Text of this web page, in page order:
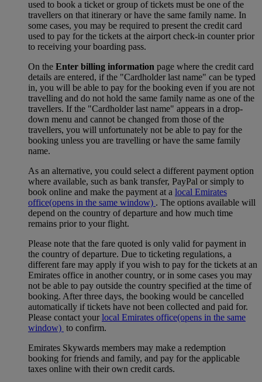
used to book a ticket or group of tickets must be one of the
travellers on that itinerary or have the same family name. In
some cases, you may be required to present the credit card
used to pay for the tickets at the airport check-in counter prior
to receiving your boarding pass.
On the Enter billing information page where the credit card
details are entered, if the "Cardholder last name" can be typed
in, you will be able to pay for the booking even if you are not
travelling and do not hold the same family name as one of the
travellers. If the "Cardholder last name" appears in a drop-
down menu and cannot be changed from those of the
travellers, you will unfortunately not be able to pay for the
booking unless you are travelling or have the same family
name.
As an alternative, you could select a different payment option
where available, such as bank transfer, PayPal or simply to
book online and make the payment at a local Emirates
office(opens in the same window) . The options available will
depend on the country of departure and how much time
remains prior to your flight.
Please note that the fare quoted is only valid for payment in
the country of departure. Due to ticketing regulations, a
different fare may apply if you wish to pay for the tickets at an
Emirates office in another country, or in some cases you may
not be able to pay outside the country specified at the time of
booking. After three days, the booking would be cancelled
automatically if tickets have not been collected and paid for.
Please contact yourlocal Emirates office(opens in the same
window) to confirm.
Emirates Skywards members may make a redemption
booking for friends and family, and pay for the applicable
taxes online with their own credit cards.